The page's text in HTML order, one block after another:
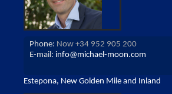
Phone: Now +34 952 905 200
E-mail: info@michael-moon.com
Estepona, New Golden Mile and Inland